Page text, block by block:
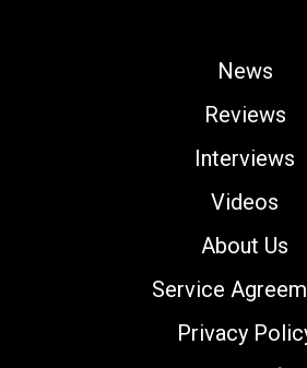
News
Reviews
Interviews
Videos
About Us
Service
Privacy